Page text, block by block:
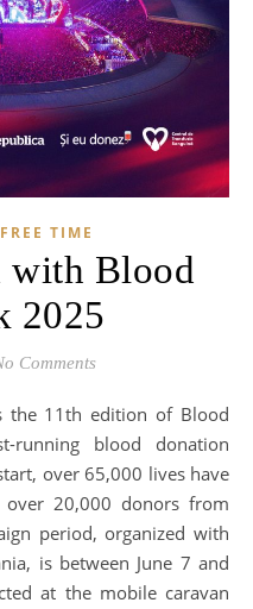
TIME
with Blood
2025
Comments
running blood donation
over 65,000 lives have
20,000 donors from
period, organized with
is between June 7 and
at the mobile caravan